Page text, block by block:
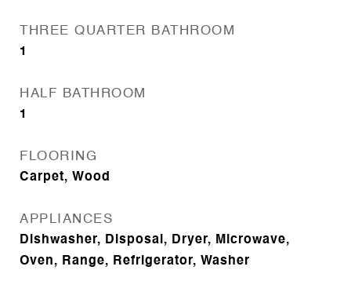
THREE QUARTER BATHROOM
1
HALF BATHROOM
1
FLOORING
Carpet, Wood
APPLIANCES
Dishwasher, Disposal, Dryer, Microwave,
Oven, Range, Refrigerator, Washer